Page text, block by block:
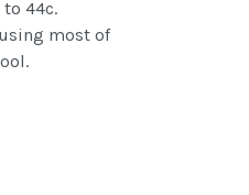
44c.
most of